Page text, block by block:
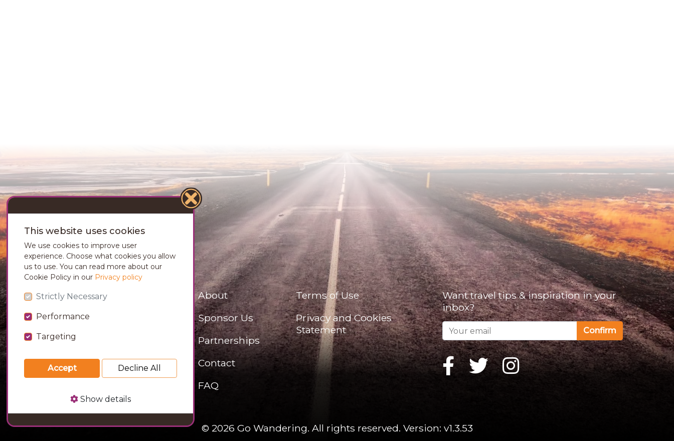
About
Sponsor Us
Partnerships
Contact
FAQ
Terms of Use
Privacy and Cookies
Statement
Want travel tips & inspiration in your
inbox?
Confirm
© 2026 Go Wandering. All rights reserved. Version: v1.3.53
This website uses cookies
We use cookies to improve user
experience. Choose what cookies you allow
us to use. You can read more about our
Cookie Policy in our Privacy policy
Strictly Necessary
Performance
Targeting
Accept Decline All
Show details